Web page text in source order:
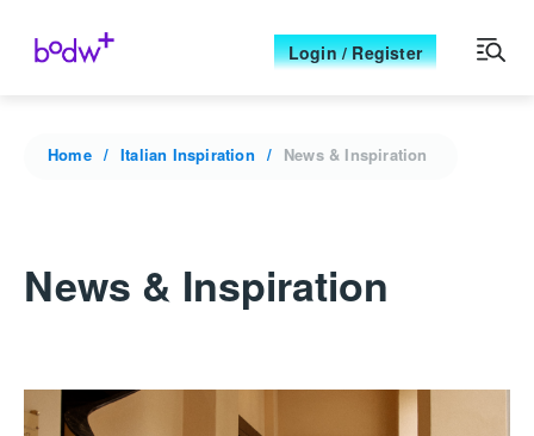
Login / Register
Home Italian Inspiration News & Inspiration
News & Inspiration